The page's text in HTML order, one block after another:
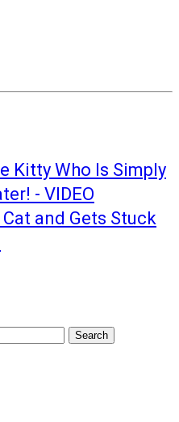
Kitty Who Is Simply
- VIDEO
and Gets Stuck